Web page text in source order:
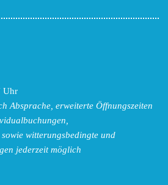
Uhr
Absprache, erweiterte Öffnungszeiten
witterungsbedingte und
jederzeit möglich